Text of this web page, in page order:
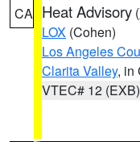
CA Heat Advisory (
LOX (Cohen)
Los Angeles
Clarita Valley, in
VTEC# 12 (EXB)